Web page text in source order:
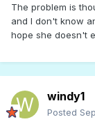
The problem is
and I don't know
hope she doesn't
windy1
Posted